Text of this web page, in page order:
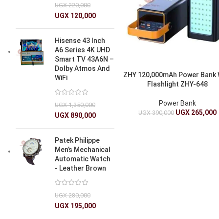
UGX220,000
UGX 120,000
Hisense 43 Inch
A6 Series 4K UHD
Smart TV 43A6N –
Dolby Atmos And
WiFi
UGX1,350,000
UGX 890,000
Patek Philippe
Men’s Mechanical
Automatic Watch
- Leather Brown
UGX280,000
UGX 195,000
ZHY 120,000mAh Power Bank
Flashlight ZHY-648
Power Bank
UGX390,000 UGX 265,000